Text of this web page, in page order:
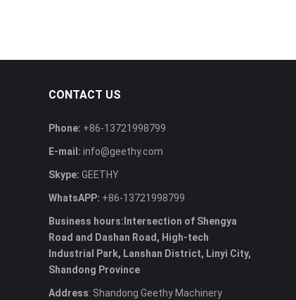
CONTACT US
Phone: +86-13721998799
E-mail: info@geethy.com
Skype: GEETHY
WhatsAPP: +86-13721998799
Business hours:Intersection of Shengya
Road and Dashan Road, High-tech
Industrial Park, Lanshan District, Linyi City,
Shandong Province
Address: Shandong Geethy Machinery